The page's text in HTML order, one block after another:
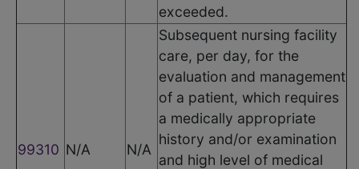
exceeded.
99310 N/A N/A
Subsequent nursing facility
care, per day, for the
evaluation and management
of a patient, which requires
a medically appropriate
history and/or examination
and high level of medical